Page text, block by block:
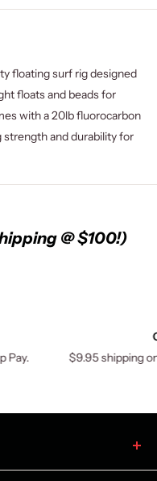
floating surf rig designed
floats and beads for
with a 20lb fluorocarbon
strength and durability for
@ $100!)
under $100. (Exceptions